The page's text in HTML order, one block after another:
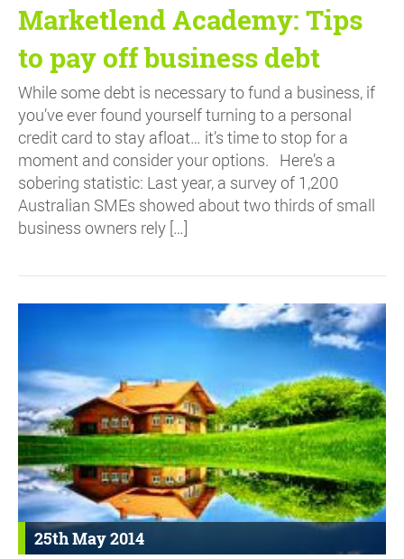
Marketlend Academy: Tips
to pay off business debt
While some debt is necessary to fund a business, if
you’ve ever found yourself turning to a personal
credit card to stay afloat… it’s time to stop for a
moment and consider your options. Here’s a
sobering statistic: Last year, a survey of 1,200
Australian SMEs showed about two thirds of small
business owners rely […]
25th May 2014